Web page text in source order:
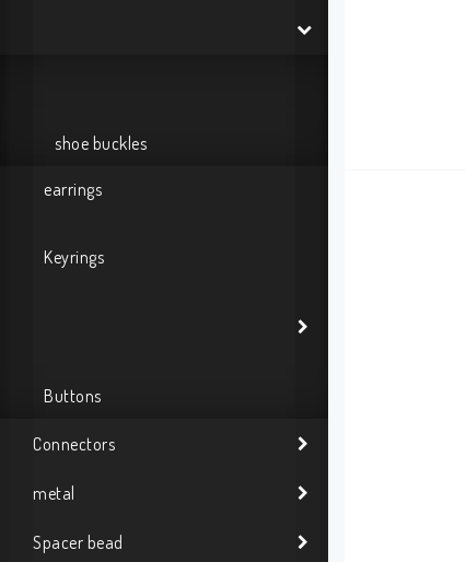
shoe buckles
earrings
Keyrings
Buttons
Connectors
metal
Spacer bead